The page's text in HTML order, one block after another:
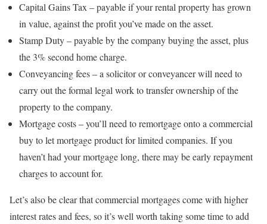
Capital Gains Tax – payable if your rental property has grown
in value, against the profit you’ve made on the asset.
Stamp Duty – payable by the company buying the asset, plus
the 3% second home charge.
Conveyancing fees – a solicitor or conveyancer will need to
carry out the formal legal work to transfer ownership of the
property to the company.
Mortgage costs – you’ll need to remortgage onto a commercial
buy to let mortgage product for limited companies. If you
haven’t had your mortgage long, there may be early repayment
charges to account for.
Let’s also be clear that commercial mortgages come with higher
interest rates and fees, so it’s well worth taking some time to add